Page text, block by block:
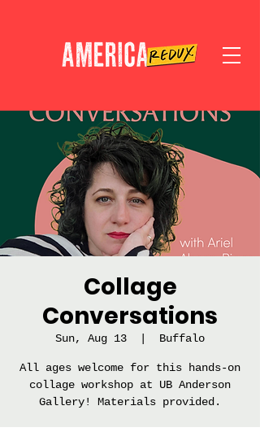
Collage
Conversations
Sun, Aug 13 Buffalo
All ages welcome for this hands-on
collage workshop at UB Anderson
Gallery! Materials provided.